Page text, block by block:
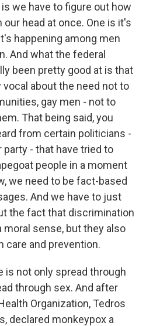
is we have to figure out how
head at once. One is it's
happening among men
And what the federal
been pretty good at is that
vocal about the need not to
gay men - not to
That being said, you
from certain politicians -
- that have tried to
people in a moment
we need to be fact-based
And we have to just
the fact that discrimination
moral sense, but they also
care and prevention.
is not only spread through
through sex. And after
Organization, Tedros
declared monkeypox a